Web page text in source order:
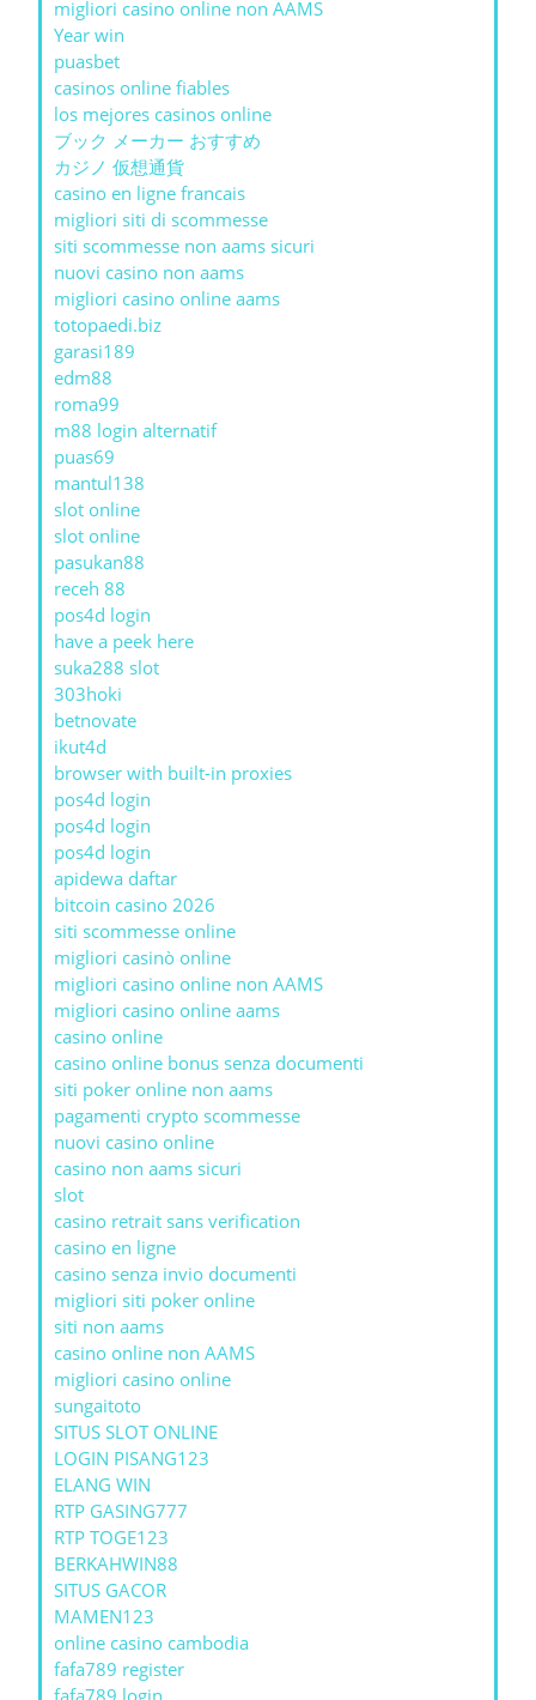
migliori casino online non AAMS
Year win
puasbet
casinos online fiables
los mejores casinos online
ブック メーカー おすすめ
カジノ 仮想通貨
casino en ligne francais
migliori siti di scommesse
siti scommesse non aams sicuri
nuovi casino non aams
migliori casino online aams
totopaedi.biz
garasi189
edm88
roma99
m88 login alternatif
puas69
mantul138
slot online
slot online
pasukan88
receh 88
pos4d login
have a peek here
suka288 slot
303hoki
betnovate
ikut4d
browser with built-in proxies
pos4d login
pos4d login
pos4d login
apidewa daftar
bitcoin casino 2026
siti scommesse online
migliori casinò online
migliori casino online non AAMS
migliori casino online aams
casino online
casino online bonus senza documenti
siti poker online non aams
pagamenti crypto scommesse
nuovi casino online
casino non aams sicuri
slot
casino retrait sans verification
casino en ligne
casino senza invio documenti
migliori siti poker online
siti non aams
casino online non AAMS
migliori casino online
sungaitoto
SITUS SLOT ONLINE
LOGIN PISANG123
ELANG WIN
RTP GASING777
RTP TOGE123
BERKAHWIN88
SITUS GACOR
MAMEN123
online casino cambodia
fafa789 register